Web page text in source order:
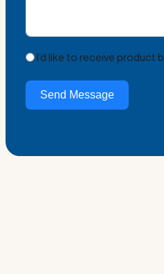
I’d like to receive product
Send Message